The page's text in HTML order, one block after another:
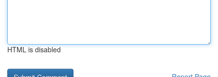
HTML is disabled